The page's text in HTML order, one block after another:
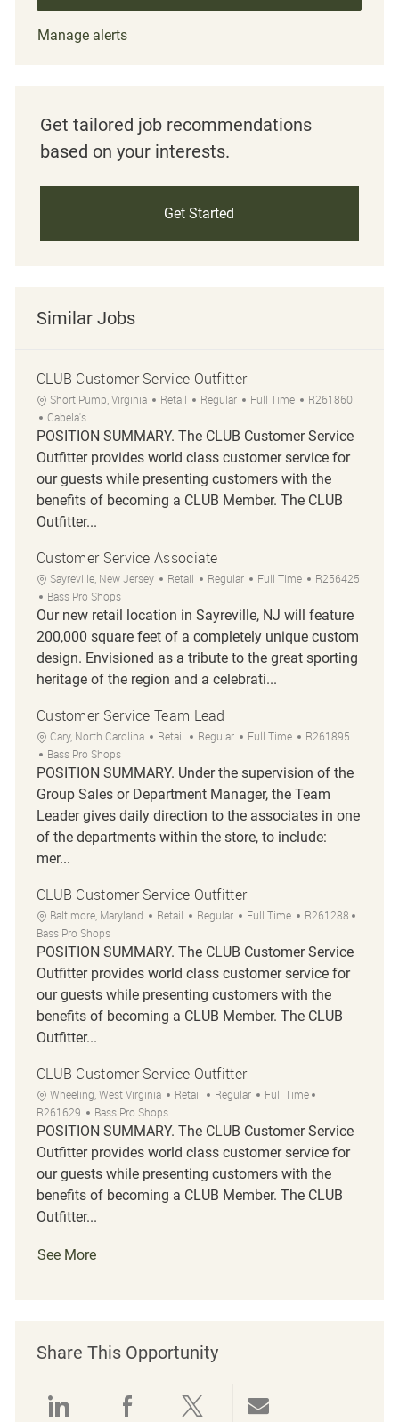
Manage alerts
Get tailored job recommendations
based on your interests.
Get Started
Similar Jobs
CLUB Customer Service Outfitter
Location
Short Pump, Virginia Category
Retail Regular Job Type
Full Time Job Id
R261860
Cabela's
POSITION SUMMARY. The CLUB Customer Service
Outfitter provides world class customer service for
our guests while presenting customers with the
benefits of becoming a CLUB Member. The CLUB
Outfitter...
Customer Service Associate
Location
Sayreville, New Jersey Category
Retail Regular Job Type
Full Time Job Id
R256425
Bass Pro Shops
Our new retail location in Sayreville, NJ will feature
200,000 square feet of a completely unique custom
design. Envisioned as a tribute to the great sporting
heritage of the region and a celebrati...
Customer Service Team Lead
Location
Cary, North Carolina Category
Retail Regular Job Type
Full Time Job Id
R261895
Bass Pro Shops
POSITION SUMMARY. Under the supervision of the
Group Sales or Department Manager, the Team
Leader gives daily direction to the associates in one
of the departments within the store, to include:
mer...
CLUB Customer Service Outfitter
Location
Baltimore, Maryland Category
Retail Regular Job Type
Full Time Job Id
R261288
Bass Pro Shops
POSITION SUMMARY. The CLUB Customer Service
Outfitter provides world class customer service for
our guests while presenting customers with the
benefits of becoming a CLUB Member. The CLUB
Outfitter...
CLUB Customer Service Outfitter
Location
Wheeling, West Virginia Category
Retail Regular Job Type
Full Time
R261629
Bass Pro Shops
POSITION SUMMARY. The CLUB Customer Service
Outfitter provides world class customer service for
our guests while presenting customers with the
benefits of becoming a CLUB Member. The CLUB
Outfitter...
See More
Share This Opportunity